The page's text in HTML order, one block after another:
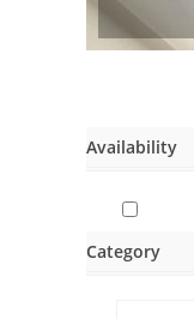
Availability
Category